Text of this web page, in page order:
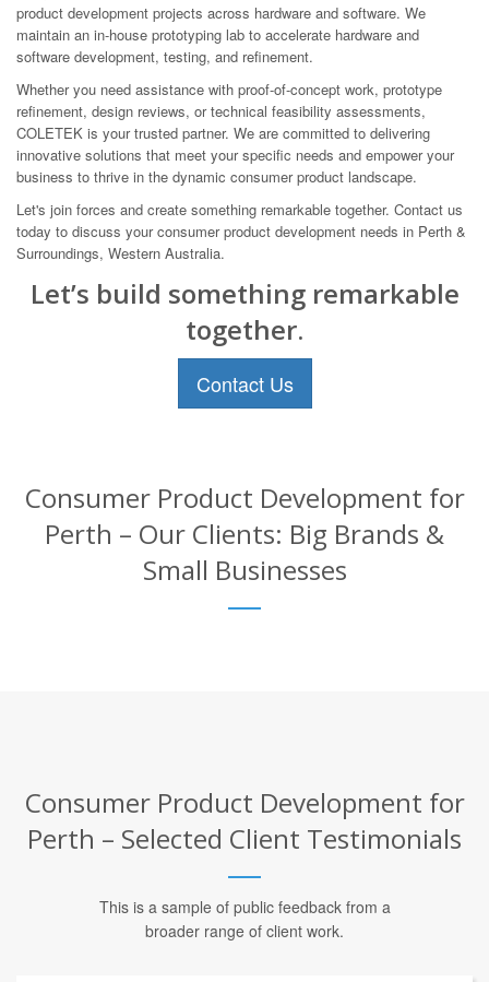
product development projects across hardware and software. We
maintain an in-house prototyping lab to accelerate hardware and
software development, testing, and refinement.
Whether you need assistance with proof-of-concept work, prototype
refinement, design reviews, or technical feasibility assessments,
COLETEK is your trusted partner. We are committed to delivering
innovative solutions that meet your specific needs and empower your
business to thrive in the dynamic consumer product landscape.
Let's join forces and create something remarkable together. Contact us
today to discuss your consumer product development needs in Perth &
Surroundings, Western Australia.
Let’s build something remarkable
together.
Contact Us
Consumer Product Development for
Perth – Our Clients: Big Brands &
Small Businesses
Consumer Product Development for
Perth – Selected Client Testimonials
This is a sample of public feedback from a
broader range of client work.